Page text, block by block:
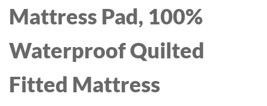
Mattress Pad, 100%
Waterproof Quilted
Fitted Mattress